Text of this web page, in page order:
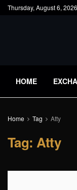
Thursday, August 6, 2026
HOME
Home Tag Atty
Tag:Atty